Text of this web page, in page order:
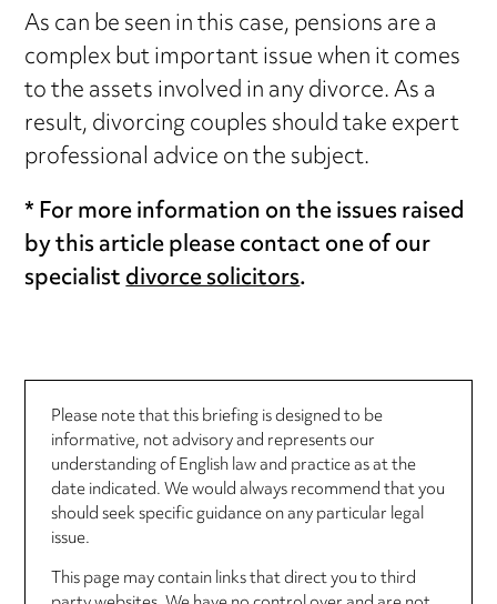
As can be seen in this case, pensions are a
complex but important issue when it comes
to the assets involved in any divorce. As a
result, divorcing couples should take expert
professional advice on the subject.
* For more information on the issues raised
by this article please contact one of our
specialistdivorce solicitors.
Please note that this briefing is designed to be
informative, not advisory and represents our
understanding of English law and practice as at the
date indicated. We would always recommend that you
should seek specific guidance on any particular legal
issue.
This page may contain links that direct you to third